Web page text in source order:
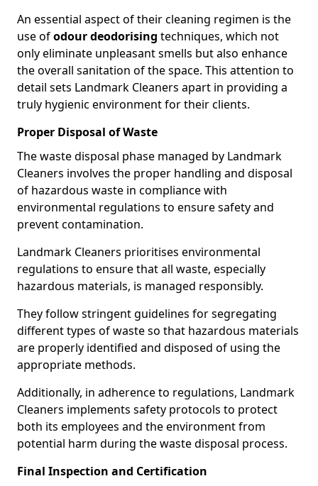
An essential aspect of their cleaning regimen is the
use ofodour deodorising techniques, which not
only eliminate unpleasant smells but also enhance
the overall sanitation of the space. This attention to
detail sets Landmark Cleaners apart in providing a
truly hygienic environment for their clients.
Proper Disposal of Waste
The waste disposal phase managed by Landmark
Cleaners involves the proper handling and disposal
of hazardous waste in compliance with
environmental regulations to ensure safety and
prevent contamination.
Landmark Cleaners prioritises environmental
regulations to ensure that all waste, especially
hazardous materials, is managed responsibly.
They follow stringent guidelines for segregating
different types of waste so that hazardous materials
are properly identified and disposed of using the
appropriate methods.
Additionally, in adherence to regulations, Landmark
Cleaners implements safety protocols to protect
both its employees and the environment from
potential harm during the waste disposal process.
Final Inspection and Certification